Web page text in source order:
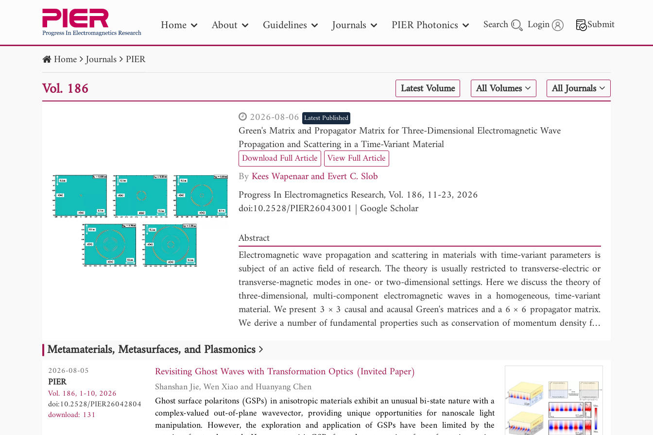
Home About Guidelines Journals PIER Photonics Search Login Submit
Publication Date
to Search 2025 - 2026
Home Journals PIER
Vol. 186 Latest Volume All Volumes
All Journals
2026-08-06Latest Published
Green's Matrix and Propagator Matrix for Three-Dimensional Electromagnetic Wave
Propagation and Scattering in a Time-Variant Material
Download Full Article View Full Article
By Kees Wapenaar
Evert C. Slob
Progress In Electromagnetics Research, Vol. 186, 11-23, 2026
doi:10.2528/PIER26043001 | Google Scholar
Abstract
Electromagnetic wave propagation and scattering in materials with time-variant parameters is
subject of an active field of research. The theory is usually restricted to transverse-electric or
transverse-magnetic modes in one- or two-dimensional settings. Here we discuss the theory of
three-dimensional, multi-component electromagnetic waves in a homogeneous, time-variant
material. We present 3 × 3 causal and acausal Green's matrices and a 6 × 6 propagator matrix.
We derive a number of fundamental properties such as conservation of momentum density for
and a relation between the causal and acausal Green's matrices. These properties are used in
derivation of a general wave-field representation (the counterpart of the Kirchhoff integral for
a time-invariant material) and an expression for Green's function retrieval with space-
correlations (the counterpart of Green's function retrieval with time-correlations in a time-
invariant material).
Metamaterials, Metasurfaces, and Plasmonics
2026-08-05
PIER
Vol. 186, 1-10, 2026
doi:10.2528/PIER26042804
download: 131
Revisiting Ghost Waves with Transformation Optics (Invited Paper)
Shanshan Jie, Wen Xiao and Huanyang Chen
Ghost surface polaritons (GSPs) in anisotropic materials exhibit an unusual bi-state nature with a
complex-valued out-of-plane wavevector, providing unique opportunities for nanoscale light
manipulation. However, the exploration and application of GSPs have been limited by the